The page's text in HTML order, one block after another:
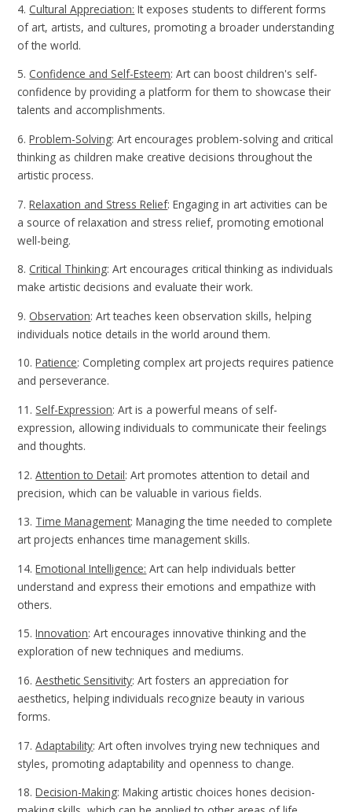
4. Cultural Appreciation: It exposes students to different forms
of art, artists, and cultures, promoting a broader understanding
of the world.
5. Confidence and Self-Esteem: Art can boost children's self-
confidence by providing a platform for them to showcase their
talents and accomplishments.
6.Problem-Solving: Art encourages problem-solving and critical
thinking as children make creative decisions throughout the
artistic process.
7.Relaxation and Stress Relief: Engaging in art activities can be
a source of relaxation and stress relief, promoting emotional
well-being.
8. Critical Thinking: Art encourages critical thinking as individuals
make artistic decisions and evaluate their work.
9. Observation: Art teaches keen observation skills, helping
individuals notice details in the world around them.
10.Patience: Completing complex art projects requires patience
and perseverance.
11. Self-Expression: Art is a powerful means of self-
expression, allowing individuals to communicate their feelings
and thoughts.
12.Attention to Detail: Art promotes attention to detail and
precision, which can be valuable in various fields.
13. Time Management: Managing the time needed to complete
art projects enhances time management skills.
14.Emotional Intelligence: Art can help individuals better
understand and express their emotions and empathize with
others.
15.Innovation: Art encourages innovative thinking and the
exploration of new techniques and mediums.
16.Aesthetic Sensitivity: Art fosters an appreciation for
aesthetics, helping individuals recognize beauty in various
forms.
17.Adaptability: Art often involves trying new techniques and
styles, promoting adaptability and openness to change.
18.Decision-Making: Making artistic choices hones decision-